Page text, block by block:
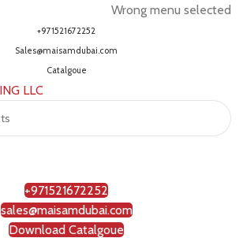
Wrong menu selected
+971521672252
Sales@maisamdubai.com
Catalgoue
+971521672252
sales@maisamdubai.com
Download Catalgoue